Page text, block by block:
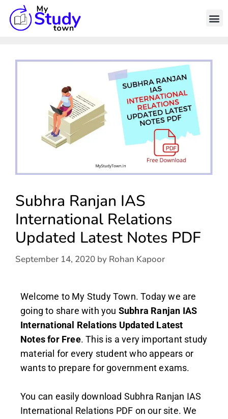
Subhra Ranjan IAS
International Relations
Updated Latest Notes PDF
September 14, 2020 by Rohan Kapoor
Welcome to My Study Town. Today we are
going to share with you Subhra Ranjan IAS
International Relations Updated Latest
Notesfor Free. This is a very important study
material for every student who appears or
wants to prepare for government exams.
You can easily download Subhra Ranjan IAS
International Relations PDF on our site. We